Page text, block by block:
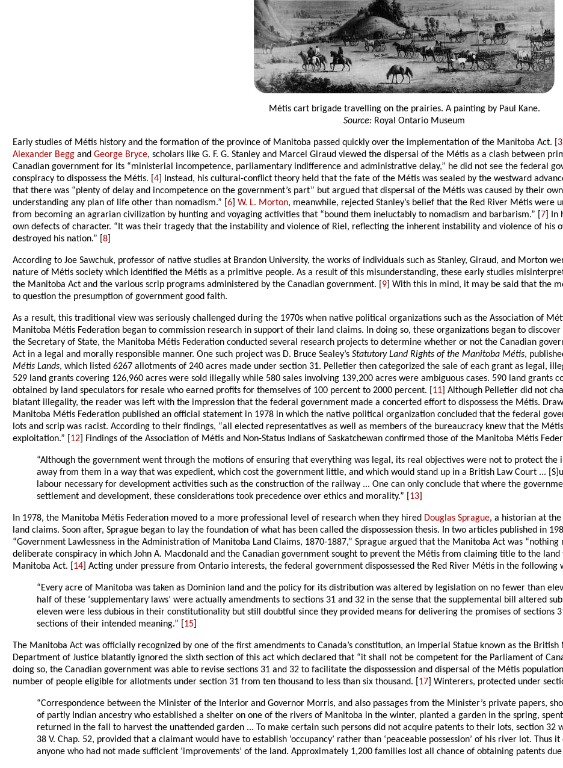
Métis cart brigade travelling on the prairies. A painting by Paul Kane.
Source: Royal Ontario Museum
Early studies of Métis history and the formation of the province of Manitoba passed quickly over the implementation of the Manitoba Act. [ 3
Alexander Begg andGeorge Bryce, scholars like G. F. G. Stanley and Marcel Giraud viewed the dispersal of the Métis as a clash between
Canadian government for its “ministerial incompetence, parliamentary indifference and administrative delay,” he did not see the federal
conspiracy to dispossess the Métis. [4 ] Instead, his cultural-conflict theory held that the fate of the Métis was sealed by the westward
that there was “plenty of delay and incompetence on the government’s part” but argued that dispersal of the Métis was caused by their
understanding any plan of life other than nomadism.” [6 ]W. L. Morton, meanwhile, rejected Stanley’s belief that the Red River Métis were
from becoming an agrarian civilization by hunting and voyaging activities that “bound them ineluctably to nomadism and barbarism.” [ 7 ]
own defects of character. “It was their tragedy that the instability and violence of Riel, reflecting the inherent instability and violence of his
destroyed his nation.” [8
According to Joe Sawchuk, professor of native studies at Brandon University, the works of individuals such as Stanley, Giraud, and Morton
nature of Métis society which identified the Métis as a primitive people. As a result of this misunderstanding, these early studies
the Manitoba Act and the various scrip programs administered by the Canadian government. [ 9 ] With this in mind, it may be said that the
to question the presumption of government good faith.
As a result, this traditional view was seriously challenged during the 1970s when native political organizations such as the Association of
Manitoba Métis Federation began to commission research in support of their land claims. In doing so, these organizations began to discover
the Secretary of State, the Manitoba Métis Federation conducted several research projects to determine whether or not the Canadian
Act in a legal and morally responsible manner. One such project was D. Bruce Sealey’sStatutory Land Rights of the Manitoba Métis,
Métis Lands, which listed 6267 allotments of 240 acres made under section 31. Pelletier then categorized the sale of each grant as legal,
529 land grants covering 126,960 acres were sold illegally while 580 sales involving 139,200 acres were ambiguous cases. 590 land grants
obtained by land speculators for resale who earned profits for themselves of 100 percent to 2000 percent. [ 11 ] Although Pelletier did not
blatant illegality, the reader was left with the impression that the federal government made a concerted effort to dispossess the Métis.
Manitoba Métis Federation published an official statement in 1978 in which the native political organization concluded that the federal
lots and scrip was racist. According to their findings, “all elected representatives as well as members of the bureaucracy knew that the
exploitation.” [ 12 ] Findings of the Association of Métis and Non-Status Indians of Saskatchewan confirmed those of the Manitoba Métis
“Although the government went through the motions of ensuring that everything was legal, its real objectives were not to protect
away from them in a way that was expedient, which cost the government little, and which would stand up in a British Law Court ...
labour necessary for development activities such as the construction of the railway ... One can only conclude that where the
settlement and development, these considerations took precedence over ethics and morality.” [ 13
In 1978, the Manitoba Métis Federation moved to a more professional level of research when they hired Douglas Sprague, a historian at
land claims. Soon after, Sprague began to lay the foundation of what has been called the dispossession thesis. In two articles published in
“Government Lawlessness in the Administration of Manitoba Land Claims, 1870-1887,” Sprague argued that the Manitoba Act was
deliberate conspiracy in which John A. Macdonald and the Canadian government sought to prevent the Métis from claiming title to the
Manitoba Act. [ 14 ] Acting under pressure from Ontario interests, the federal government dispossessed the Red River Métis in the following
“Every acre of Manitoba was taken as Dominion land and the policy for its distribution was altered by legislation on no fewer than
half of these ‘supplementary laws’ were actually amendments to sections 31 and 32 in the sense that the supplemental bill altered
eleven were less dubious in their constitutionality but still doubtful since they provided means for delivering the promises of sections
sections of their intended meaning.” [ 15
The Manitoba Act was officially recognized by one of the first amendments to Canada’s constitution, an Imperial Statue known as the
Department of Justice blatantly ignored the sixth section of this act which declared that “it shall not be competent for the Parliament of
doing so, the Canadian government was able to revise sections 31 and 32 to facilitate the dispossession and dispersal of the Métis
number of people eligible for allotments under section 31 from ten thousand to less than six thousand. [ 17 ] Winterers, protected under
“Correspondence between the Minister of the Interior and Governor Morris, and also passages from the Minister’s private papers,
of partly Indian ancestry who established a shelter on one of the rivers of Manitoba in the winter, planted a garden in the spring,
returned in the fall to harvest the unattended garden ... To make certain such persons did not acquire patents to their lots, section 32
38 V. Chap. 52, provided that a claimant would have to establish ‘occupancy’ rather than ‘peaceable possession’ of his river lot.
anyone who had not made sufficient ‘improvements’ of the land. Approximately 1,200 families lost all chance of obtaining patents